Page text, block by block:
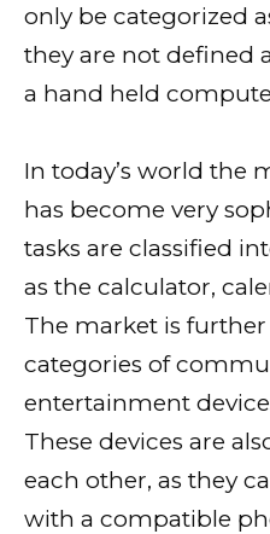
only be categorized
they are not defined
a hand held
In today’s world the
has become very
tasks are classified
as the calculator,
The market is
categories of
entertainment
These devices are
each other, as they
with a compatible